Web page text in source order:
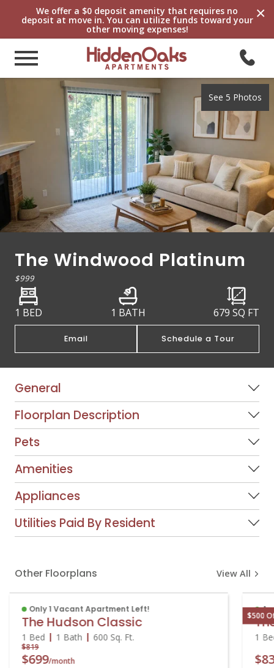
×
We offer a $0 deposit amenity that requires no
deposit at move in. You can utilize funds toward your
other moving expenses!
See 5 Photos
The Windwood Platinum
$999
1 BED 1 BATH 679 SQ FT
Email Schedule a Tour
General
Floorplan Description
Pets
Amenities
Appliances
Utilities Paid By Resident
Other Floorplans View All
Only 1 Vacant Apartment Left!
The Hudson Classic
1 Bed 1 Bath 600 Sq. Ft.
$819
$699/month
$500
1